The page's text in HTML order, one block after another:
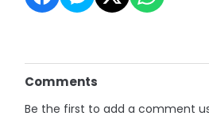
Comments
Be the first to add a comment